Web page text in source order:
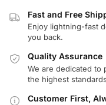
Fast and Free
Enjoy lightning-fast
you back.
Quality Assurance
We are dedicated to
the highest
Customer First,